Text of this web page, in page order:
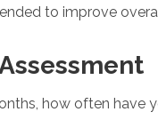
to improve
how often have